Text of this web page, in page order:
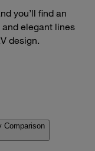
you’ll find an
elegant lines
design.
Comparison